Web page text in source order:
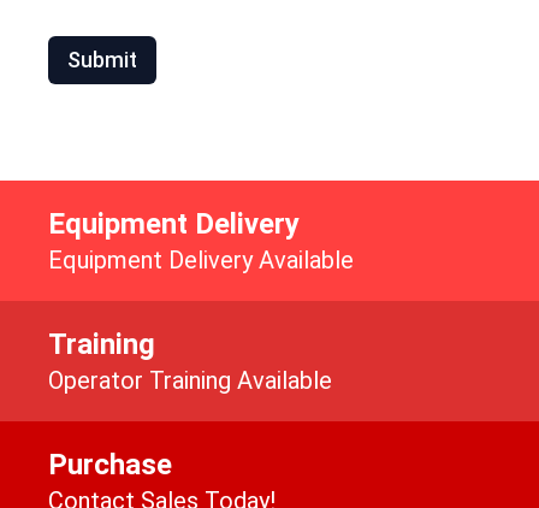
Submit
Equipment Delivery
Equipment Delivery Available
Training
Operator Training Available
Purchase
Contact Sales Today!